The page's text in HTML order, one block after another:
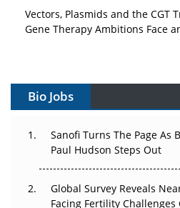
Vectors, Plasmids and the CGT
Gene Therapy Ambitions Face
The Great Biopharma Reset: 50
Beyond the Trial: Can Real-
Regulatory Trust in APAC?
Beyond the Obvious Giant:
Bio Jobs
Sanofi Turns The Page As
Paul Hudson Steps Out
Global Survey Reveals
Facing Fertility